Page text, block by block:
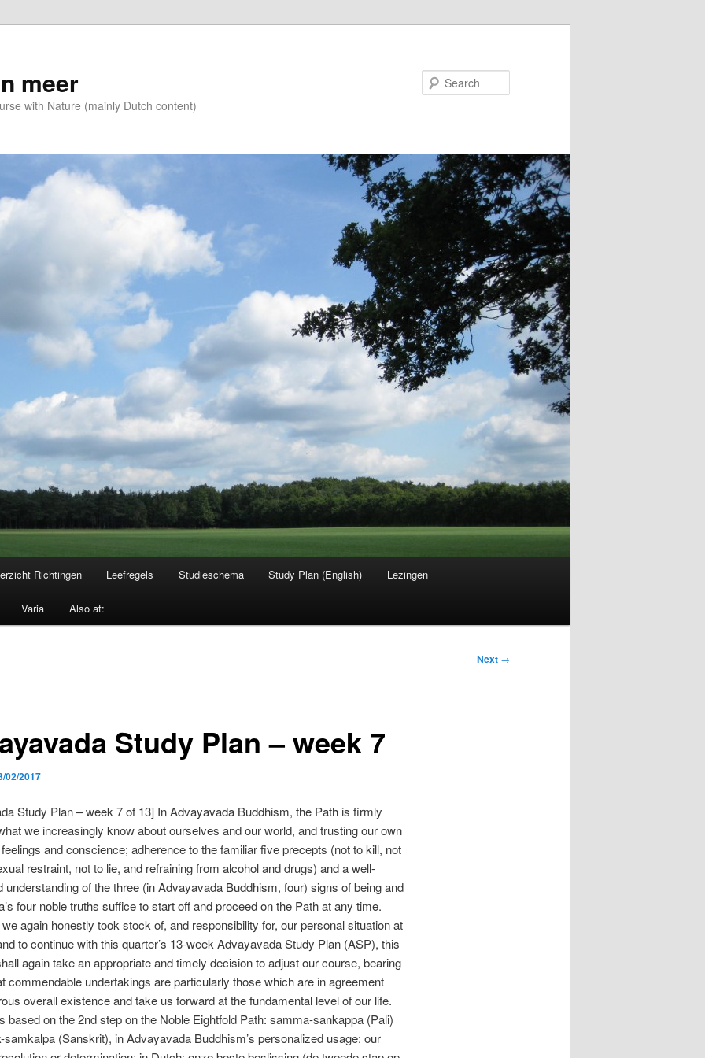
meer
with Nature (mainly Dutch content)
Richtingen Leefregels Studieschema Study Plan (English) Lezingen
Varia Also at:
Next →
Study Plan – week 7
02/2017
Study Plan – week 7 of 13] In Advayavada Buddhism, the Path is firmly
we increasingly know about ourselves and our world, and trusting our own
and conscience; adherence to the familiar five precepts (not to kill, not
restraint, not to lie, and refraining from alcohol and drugs) and a well-
understanding of the three (in Advayavada Buddhism, four) signs of being and
four noble truths suffice to start off and proceed on the Path at any time.
again honestly took stock of, and responsibility for, our personal situation at
to continue with this quarter’s 13-week Advayavada Study Plan (ASP), this
again take an appropriate and timely decision to adjust our course, bearing
commendable undertakings are particularly those which are in agreement
overall existence and take us forward at the fundamental level of our life.
based on the 2nd step on the Noble Eightfold Path: samma-sankappa (Pali)
(Sanskrit), in Advayavada Buddhism’s personalized usage: our